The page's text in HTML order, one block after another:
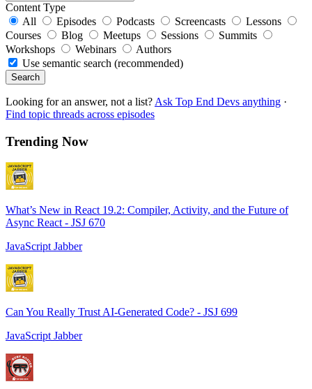
Content Type
All
Episodes Podcasts Screencasts
Lessons
Courses
Blog Meetups Sessions
Summits
Workshops
Webinars
Authors
Use semantic search (recommended)
Search
Looking for an answer, not a list? Ask Top End Devs anything ·
Find topic threads across episodes
Trending Now
What’s New in React 19.2: Compiler, Activity, and the Future of
Async React - JSJ 670
JavaScript Jabber
Can You Really Trust AI-Generated Code? - JSJ 699
JavaScript Jabber